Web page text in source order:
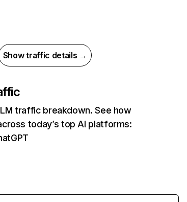
Show traffic details →
traffic breakdown. See how
today’s top AI platforms: